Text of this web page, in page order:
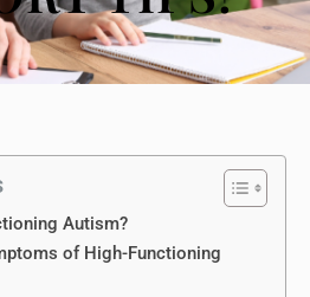
Autism?
of High-Functioning